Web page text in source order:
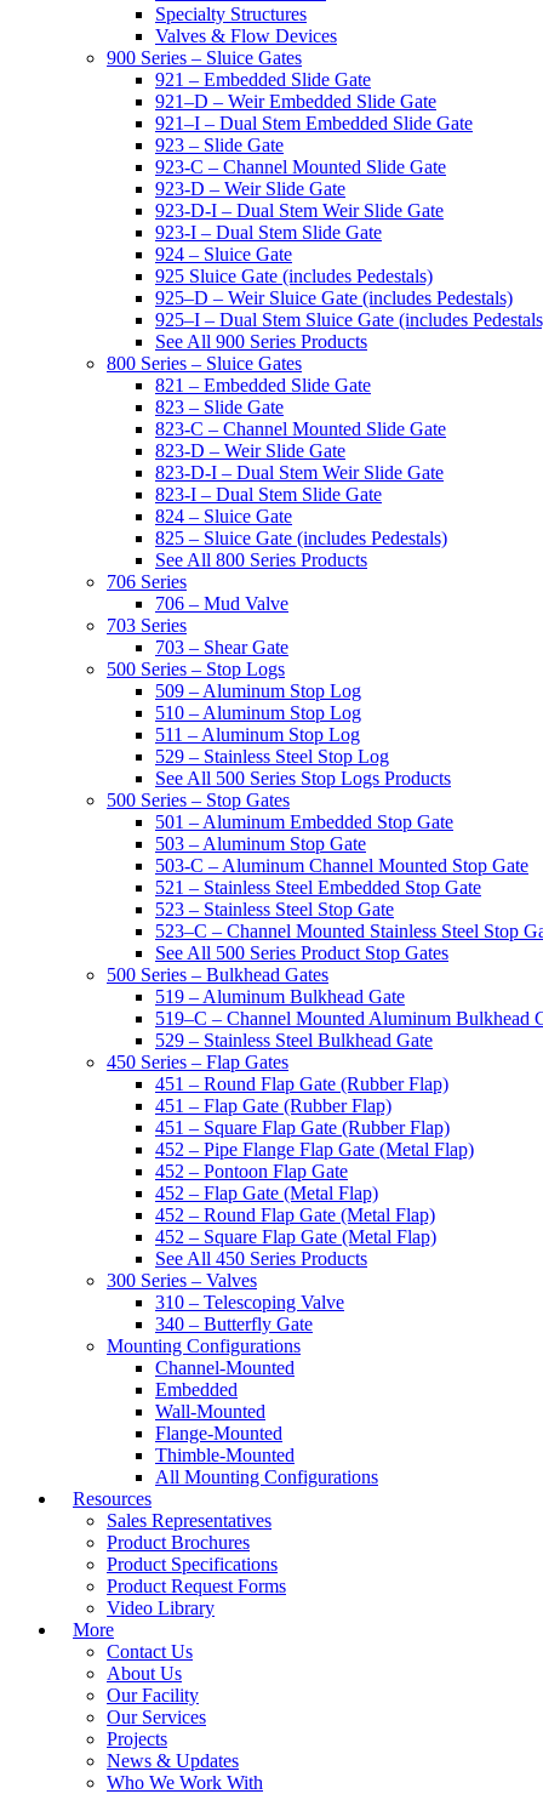
Specialty Structures
Valves & Flow Devices
900 Series – Sluice Gates
921 – Embedded Slide Gate
921–D – Weir Embedded Slide Gate
921–I – Dual Stem Embedded Slide Gate
923 – Slide Gate
923-C – Channel Mounted Slide Gate
923-D – Weir Slide Gate
923-D-I – Dual Stem Weir Slide Gate
923-I – Dual Stem Slide Gate
924 – Sluice Gate
925 Sluice Gate (includes Pedestals)
925–D – Weir Sluice Gate (includes Pedestals)
925–I – Dual Stem Sluice Gate (includes
See All 900 Series Products
800 Series – Sluice Gates
821 – Embedded Slide Gate
823 – Slide Gate
823-C – Channel Mounted Slide Gate
823-D – Weir Slide Gate
823-D-I – Dual Stem Weir Slide Gate
823-I – Dual Stem Slide Gate
824 – Sluice Gate
825 – Sluice Gate (includes Pedestals)
See All 800 Series Products
706 Series
706 – Mud Valve
703 Series
703 – Shear Gate
500 Series – Stop Logs
509 – Aluminum Stop Log
510 – Aluminum Stop Log
511 – Aluminum Stop Log
529 – Stainless Steel Stop Log
See All 500 Series Stop Logs Products
500 Series – Stop Gates
501 – Aluminum Embedded Stop Gate
503 – Aluminum Stop Gate
503-C – Aluminum Channel Mounted Stop Gate
521 – Stainless Steel Embedded Stop Gate
523 – Stainless Steel Stop Gate
523–C – Channel Mounted Stainless Steel Stop
See All 500 Series Product Stop Gates
500 Series – Bulkhead Gates
519 – Aluminum Bulkhead Gate
519–C – Channel Mounted Aluminum Bulkhead
529 – Stainless Steel Bulkhead Gate
450 Series – Flap Gates
451 – Round Flap Gate (Rubber Flap)
451 – Flap Gate (Rubber Flap)
451 – Square Flap Gate (Rubber Flap)
452 – Pipe Flange Flap Gate (Metal Flap)
452 – Pontoon Flap Gate
452 – Flap Gate (Metal Flap)
452 – Round Flap Gate (Metal Flap)
452 – Square Flap Gate (Metal Flap)
See All 450 Series Products
300 Series – Valves
310 – Telescoping Valve
340 – Butterfly Gate
Mounting Configurations
Channel-Mounted
Embedded
Wall-Mounted
Flange-Mounted
Thimble-Mounted
All Mounting Configurations
Resources
Sales Representatives
Product Brochures
Product Specifications
Product Request Forms
Video Library
More
Contact Us
About Us
Our Facility
Our Services
Projects
News & Updates
Who We Work With